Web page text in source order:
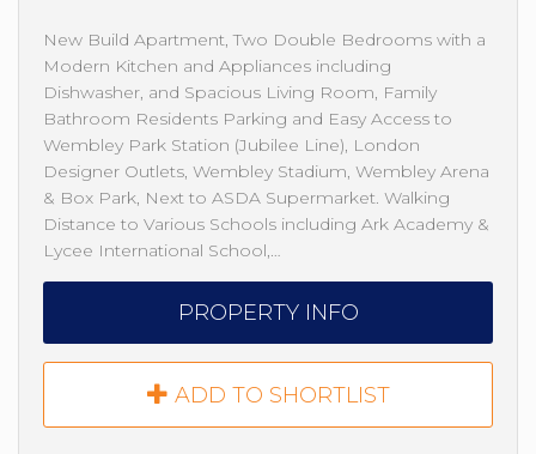
New Build Apartment, Two Double Bedrooms with a
Modern Kitchen and Appliances including
Dishwasher, and Spacious Living Room, Family
Bathroom Residents Parking and Easy Access to
Wembley Park Station (Jubilee Line), London
Designer Outlets, Wembley Stadium, Wembley Arena
& Box Park, Next to ASDA Supermarket. Walking
Distance to Various Schools including Ark Academy &
Lycee International School,…
PROPERTY INFO
ADD TO SHORTLIST